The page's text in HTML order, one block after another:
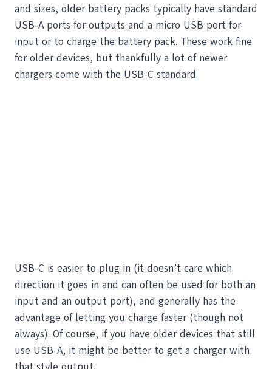
and sizes, older battery packs typically have standard
USB-A ports for outputs and a micro USB port for
input or to charge the battery pack. These work fine
for older devices, but thankfully a lot of newer
chargers come with the USB-C standard.
USB-C is easier to plug in (it doesn’t care which
direction it goes in and can often be used for both an
input and an output port), and generally has the
advantage of letting you charge faster (though not
always). Of course, if you have older devices that still
use USB-A, it might be better to get a charger with